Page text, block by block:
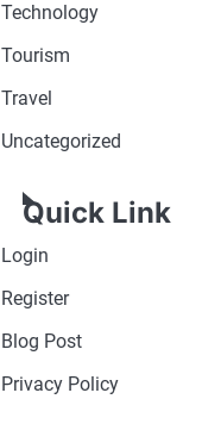
Technology
Tourism
Travel
Uncategorized
Quick Link
Login
Register
Blog Post
Privacy Policy